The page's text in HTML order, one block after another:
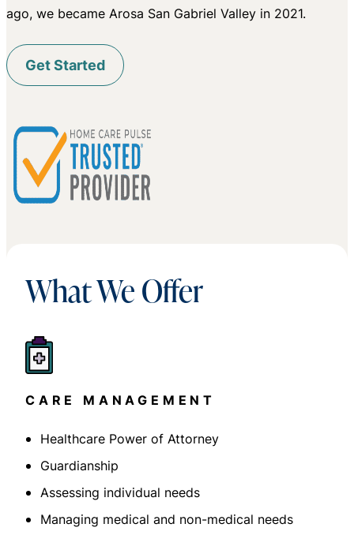
ago, we became Arosa San Gabriel Valley in 2021.
Get Started
What We Offer
CARE MANAGEMENT
Healthcare Power of Attorney
Guardianship
Assessing individual needs
Managing medical and non-medical needs